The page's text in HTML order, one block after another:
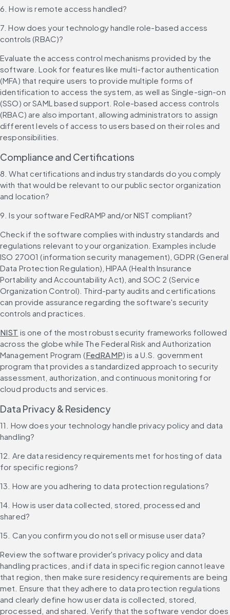
6. How is remote access handled?
7. How does your technology handle role-based access
controls (RBAC)?
Evaluate the access control mechanisms provided by the
software. Look for features like multi-factor authentication
(MFA) that require users to provide multiple forms of
identification to access the system, as well as Single-sign-on
(SSO) or SAML based support. Role-based access controls
(RBAC) are also important, allowing administrators to assign
different levels of access to users based on their roles and
responsibilities.
Compliance and Certifications
8. What certifications and industry standards do you comply
with that would be relevant to our public sector organization
and location?
9. Is your software FedRAMP and/or NIST compliant?
Check if the software complies with industry standards and
regulations relevant to your organization. Examples include
ISO 27001 (information security management), GDPR (General
Data Protection Regulation), HIPAA (Health Insurance
Portability and Accountability Act), and SOC 2 (Service
Organization Control). Third-party audits and certifications
can provide assurance regarding the software's security
controls and practices.
NIST is one of the most robust security frameworks followed
across the globe while The Federal Risk and Authorization
Management Program (FedRAMP) is a U.S. government
program that provides a standardized approach to security
assessment, authorization, and continuous monitoring for
cloud products and services.
Data Privacy & Residency
11. How does your technology handle privacy policy and data
handling?
12. Are data residency requirements met for hosting of data
for specific regions?
13. How are you adhering to data protection regulations?
14. How is user data collected, stored, processed and
shared?
15. Can you confirm you do not sell or misuse user data?
Review the software provider's privacy policy and data
handling practices, and if data in specific region cannot leave
that region, then make sure residency requirements are being
met. Ensure that they adhere to data protection regulations
and clearly define how user data is collected, stored,
processed, and shared. Verify that the software vendor does